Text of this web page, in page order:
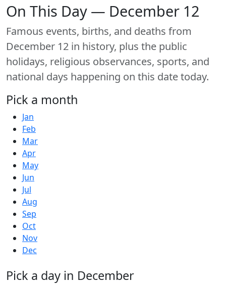
On This Day — December 12
Famous events, births, and deaths from
December 12 in history, plus the public
holidays, religious observances, sports, and
national days happening on this date today.
Pick a month
Jan
Feb
Mar
Apr
May
Jun
Jul
Aug
Sep
Oct
Nov
Dec
Pick a day in December